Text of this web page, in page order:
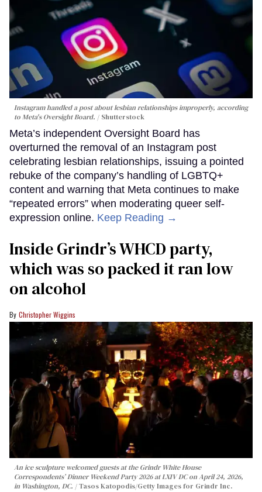
Instagram handled a post about lesbian relationships improperly, according
to Meta's Oversight Board.
Shutterstock
Meta’s independent Oversight Board has
overturned the removal of an Instagram post
celebrating lesbian relationships, issuing a pointed
rebuke of the company’s handling of LGBTQ+
content and warning that Meta continues to make
“repeated errors” when moderating queer self-
expression online. Keep Reading →
Inside Grindr’s WHCD party,
which was so packed it ran low
on alcohol
Christopher Wiggins
An ice sculpture welcomed guests at the Grindr White House
Correspondents’ Dinner Weekend Party 2026 at LXIV DC on April 24, 2026,
in Washington, DC.
Tasos Katopodis/Getty Images for Grindr Inc.